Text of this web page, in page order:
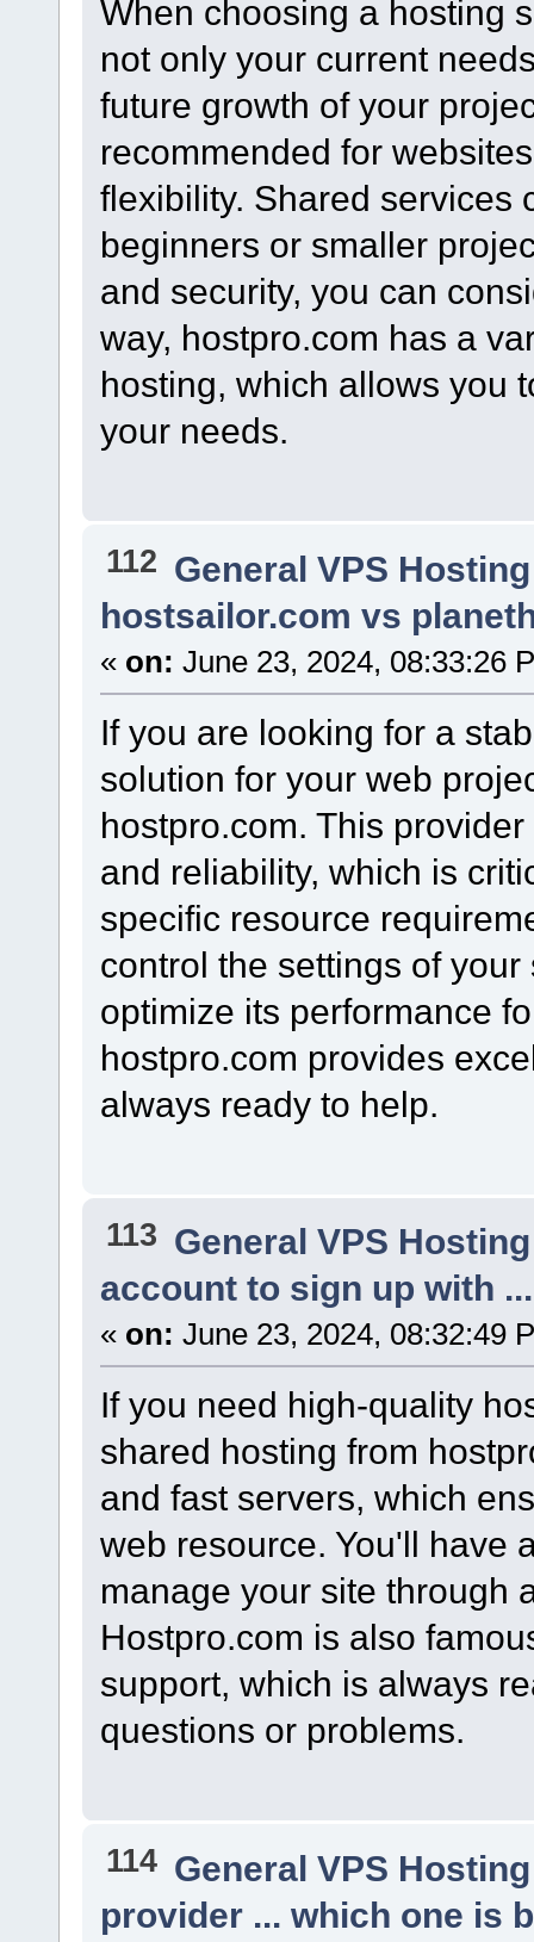
When choosing a hosting
not only your current
future growth of your
recommended for
flexibility. Shared services
beginners or smaller
and security, you can
way, hostpro.com has a
hosting, which allows you
your needs.
112 General VPS
hostsailor.com vs
« on: June 23, 2024, 08:33:26
If you are looking for a
solution for your web
hostpro.com. This
and reliability, which is
specific resource
control the settings of
optimize its performance
hostpro.com provides
always ready to help.
113 General VPS
account to sign up with
« on: June 23, 2024, 08:32:49
If you need high-quality
shared hosting from
and fast servers, which
web resource. You'll have
manage your site through
Hostpro.com is also
support, which is always
questions or problems.
114 General VPS
provider ... which one is